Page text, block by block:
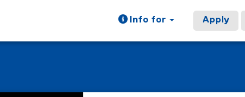
Info for Apply